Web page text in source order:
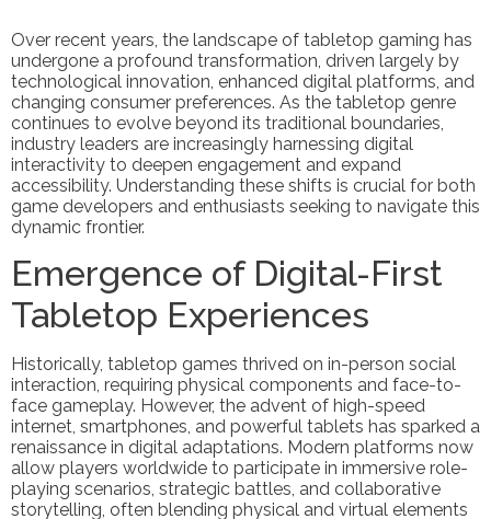
Over recent years, the landscape of tabletop gaming has
undergone a profound transformation, driven largely by
technological innovation, enhanced digital platforms, and
changing consumer preferences. As the tabletop genre
continues to evolve beyond its traditional boundaries,
industry leaders are increasingly harnessing digital
interactivity to deepen engagement and expand
accessibility. Understanding these shifts is crucial for both
game developers and enthusiasts seeking to navigate this
dynamic frontier.
Emergence of Digital-First
Tabletop Experiences
Historically, tabletop games thrived on in-person social
interaction, requiring physical components and face-to-
face gameplay. However, the advent of high-speed
internet, smartphones, and powerful tablets has sparked a
renaissance in digital adaptations. Modern platforms now
allow players worldwide to participate in immersive role-
playing scenarios, strategic battles, and collaborative
storytelling, often blending physical and virtual elements